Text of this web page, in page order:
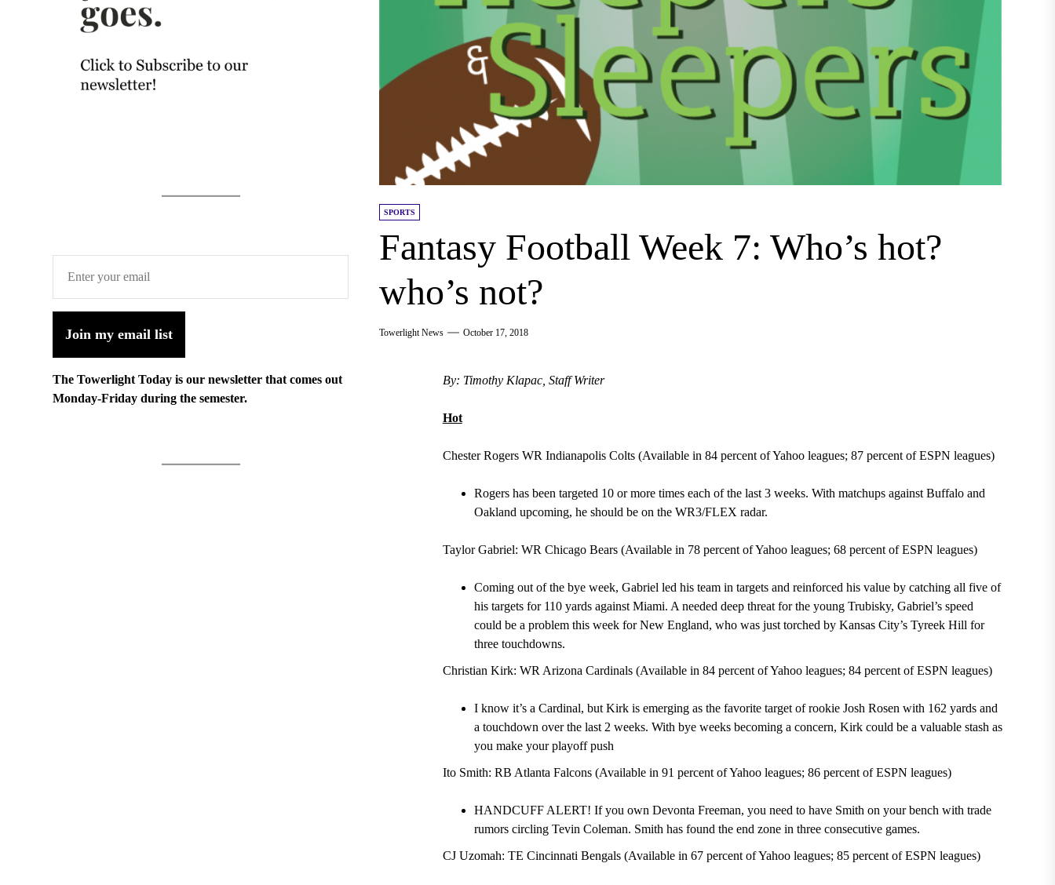
SPORTS
Fantasy Football Week 7: Who’s hot?
who’s not?
Towerlight News October 17, 2018
By: Timothy Klapac, Staff Writer
Hot
Chester Rogers WR Indianapolis Colts (Available in 84 percent of Yahoo leagues; 87 percent of ESPN leagues)
Rogers has been targeted 10 or more times each of the last 3 weeks. With matchups against Buffaloand
Oakland upcoming, he should be on the WR3/FLEX radar.
Taylor Gabriel: WR Chicago Bears(Available in 78 percent of Yahoo leagues; 68 percent of ESPN leagues)
Coming out of the bye week, Gabriel led his team in targets and reinforced his value by catching all five of
his targets for 110 yards against Miami. A needed deep threat for the young Trubisky, Gabriel’s speed
could be a problem this week for New England, who was just torched byKansas City’s Tyreek Hill for
three touchdowns.
Christian Kirk: WR Arizona Cardinals (Available in 84 percent of Yahoo leagues; 84 percent of ESPN leagues)
I know it’s a Cardinal, but Kirk is emerging as the favorite target ofrookie Josh Rosen with 162 yards and
a touchdown over the last 2 weeks. With bye weeks becoming a concern, Kirk could be a valuable stash as
you make your playoff push
Ito Smith: RB Atlanta Falcons (Available in 91 percent of Yahoo leagues; 86 percent of ESPN leagues)
HANDCUFF ALERT! If you own Devonta Freeman, you need to have Smith on your bench with trade
rumors circling Tevin Coleman. Smith has found the end zone in three consecutive games.
CJ Uzomah: TE Cincinnati Bengals (Available in 67 percent of Yahoo leagues; 85 percent of ESPN leagues)
Join my email list
The Towerlight Today is our newsletter that comes out
Monday-Friday during the semester.